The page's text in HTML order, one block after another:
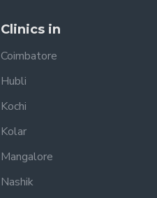
Clinics in
Coimbatore
Hubli
Kochi
Kolar
Mangalore
Nashik